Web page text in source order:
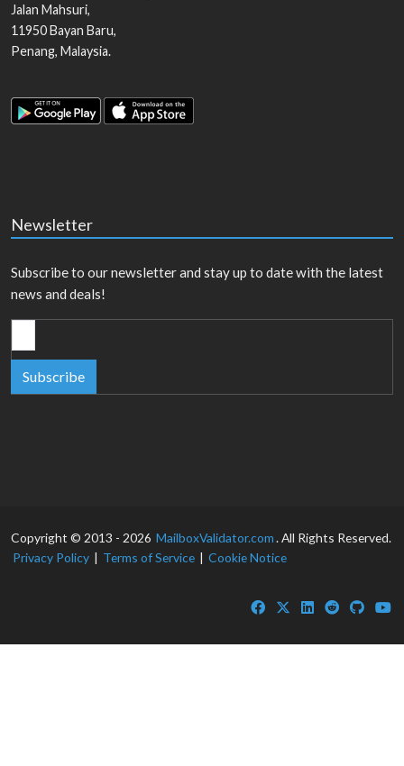
Jalan Mahsuri,
11950Bayan Baru,
Penang, Malaysia.
Newsletter
Subscribe to our newsletter and stay up to date with the latest
news and deals!
Subscribe
Copyright © 2013 - 2026 MailboxValidator.com. All Rights Reserved.
Privacy Policy | Terms of Service | Cookie Notice